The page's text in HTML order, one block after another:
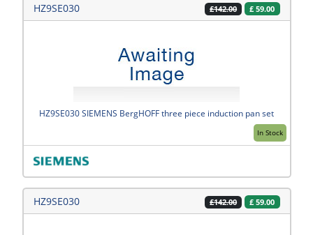
HZ9SE030 £142.00 £ 59.00
In Stock
HZ9SE030 SIEMENS BergHOFF three piece induction pan set
HZ9SE030 £142.00 £ 59.00